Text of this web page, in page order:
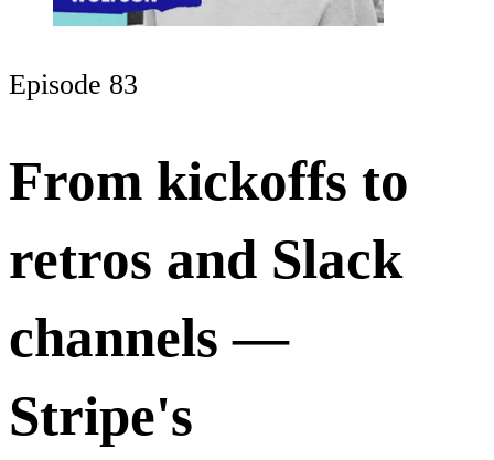
Episode 83
From kickoffs to
retros and Slack
channels —
Stripe's